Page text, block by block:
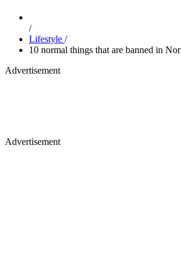
/
Lifestyle /
10 normal things that are banned in
Advertisement
Advertisement